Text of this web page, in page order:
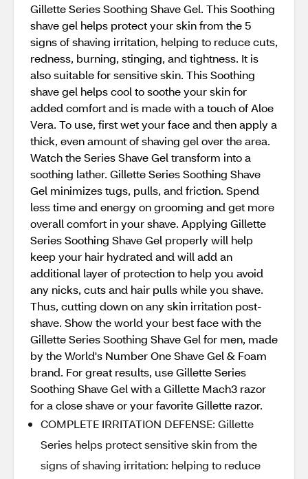
Gillette Series Soothing Shave Gel. This Soothing
shave gel helps protect your skin from the 5
signs of shaving irritation, helping to reduce cuts,
redness, burning, stinging, and tightness. It is
also suitable for sensitive skin. This Soothing
shave gel helps cool to soothe your skin for
added comfort and is made with a touch of Aloe
Vera. To use, first wet your face and then apply a
thick, even amount of shaving gel over the area.
Watch the Series Shave Gel transform into a
soothing lather. Gillette Series Soothing Shave
Gel minimizes tugs, pulls, and friction. Spend
less time and energy on grooming and get more
overall comfort in your shave. Applying Gillette
Series Soothing Shave Gel properly will help
keep your hair hydrated and will add an
additional layer of protection to help you avoid
any nicks, cuts and hair pulls while you shave.
Thus, cutting down on any skin irritation post-
shave. Show the world your best face with the
Gillette Series Soothing Shave Gel for men, made
by the World's Number One Shave Gel & Foam
brand. For great results, use Gillette Series
Soothing Shave Gel with a Gillette Mach3 razor
for a close shave or your favorite Gillette razor.
COMPLETE IRRITATION DEFENSE: Gillette
Series helps protect sensitive skin from the
signs of shaving irritation: helping to reduce